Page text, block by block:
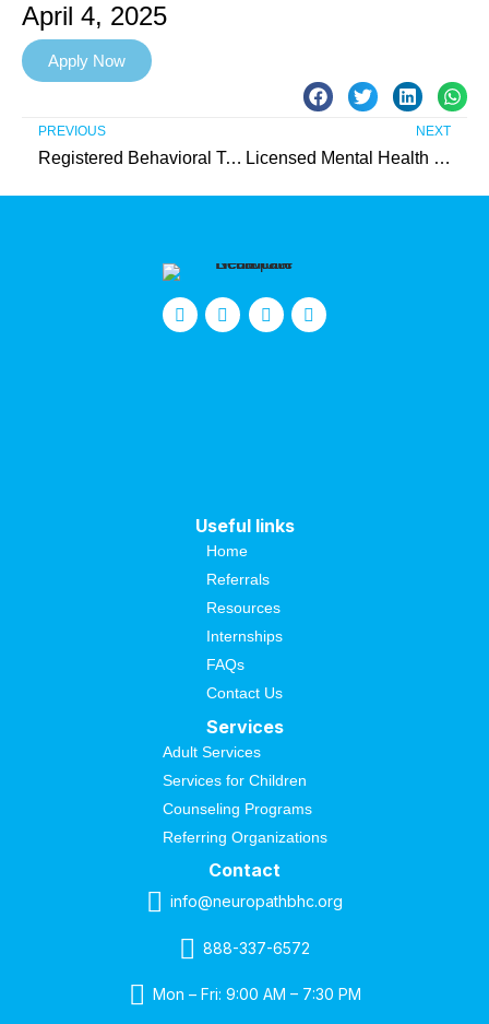
April 4, 2025
Apply Now
PREVIOUS
Registered Behavioral Technician (Union County)
NEXT
Licensed Mental Health Therapist (IIC) – Needed in Monmouth County
Useful links
Home
Referrals
Resources
Internships
FAQs
Contact Us
Services
Adult Services
Services for Children
Counseling Programs
Referring Organizations
Contact
info@neuropathbhc.org
888-337-6572
Mon – Fri: 9:00 AM – 7:30 PM